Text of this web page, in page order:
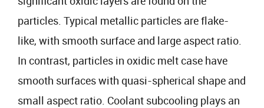
particles. Typical metallic particles are flake-
like, with smooth surface and large aspect ratio.
In contrast, particles in oxidic melt case have
smooth surfaces with quasi-spherical shape and
small aspect ratio. Coolant subcooling plays an